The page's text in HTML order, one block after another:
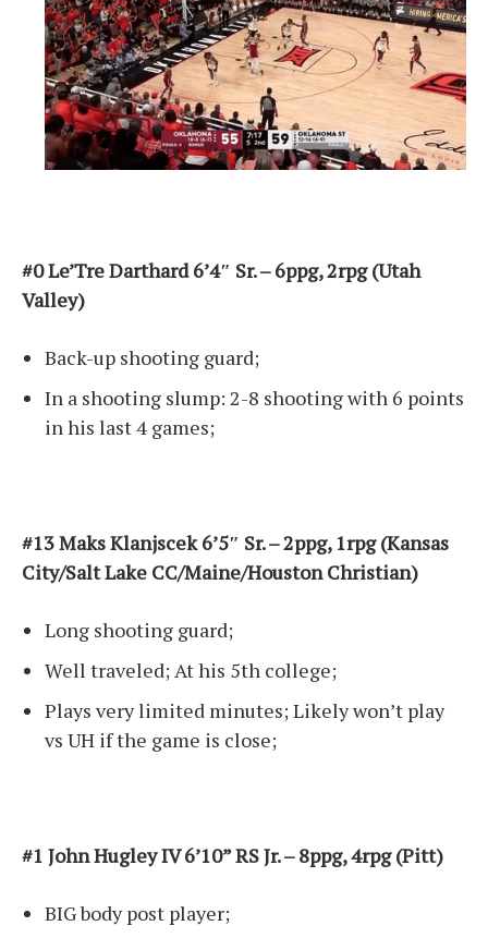
#0 Le’Tre Darthard 6’4″ Sr. – 6ppg, 2rpg (Utah
Valley)
Back-up shooting guard;
In a shooting slump: 2-8 shooting with 6 points
in his last 4 games;
#13 Maks Klanjscek 6’5″ Sr. – 2ppg, 1rpg (Kansas
City/Salt Lake CC/Maine/Houston Christian)
Long shooting guard;
Well traveled; At his 5th college;
Plays very limited minutes; Likely won’t play
vs UH if the game is close;
#1 John Hugley IV 6’10” RS Jr. – 8ppg, 4rpg (Pitt)
BIG body post player;